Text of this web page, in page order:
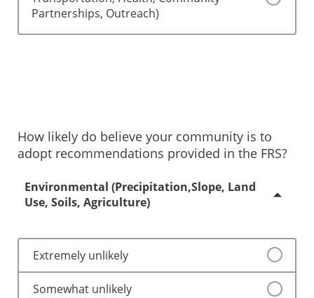
Partnerships, Outreach)
How likely do believe your community is to
adopt recommendations provided in the FRS?
Environmental (Precipitation,Slope, Land
Use, Soils, Agriculture)
Extremely unlikely
Somewhat unlikely